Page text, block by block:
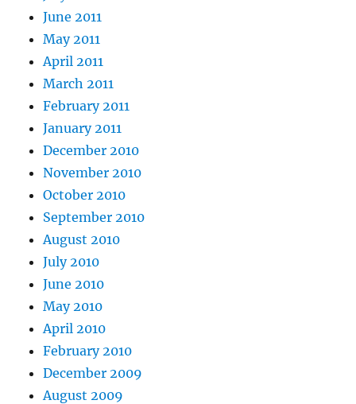
June 2011
May 2011
April 2011
March 2011
February 2011
January 2011
December 2010
November 2010
October 2010
September 2010
August 2010
July 2010
June 2010
May 2010
April 2010
February 2010
December 2009
August 2009